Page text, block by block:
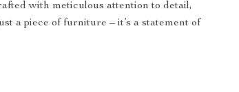
with meticulous attention to detail,
a piece of furniture – it’s a statement of